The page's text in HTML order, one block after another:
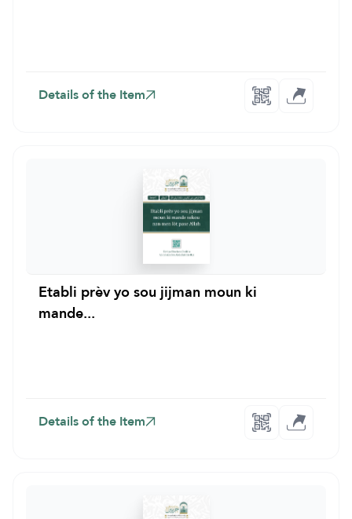
Details of the Item
Etabli prèv yo sou jijman moun ki
mande...
Details of the Item